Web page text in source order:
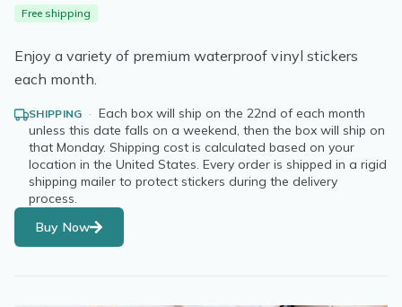
Free shipping
Enjoy a variety of premium waterproof vinyl stickers
each month.
SHIPPING · Each box will ship on the 22nd of each month
unless this date falls on a weekend, then the box will ship on
that Monday. Shipping cost is calculated based on your
location in the United States. Every order is shipped in a rigid
shipping mailer to protect stickers during the delivery
process.
Buy Now